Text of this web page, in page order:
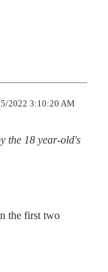
2022 3:10:20 AM
the 18 year-old's
the first two